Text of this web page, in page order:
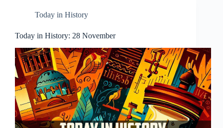
Today in History
Today in History: 28 November